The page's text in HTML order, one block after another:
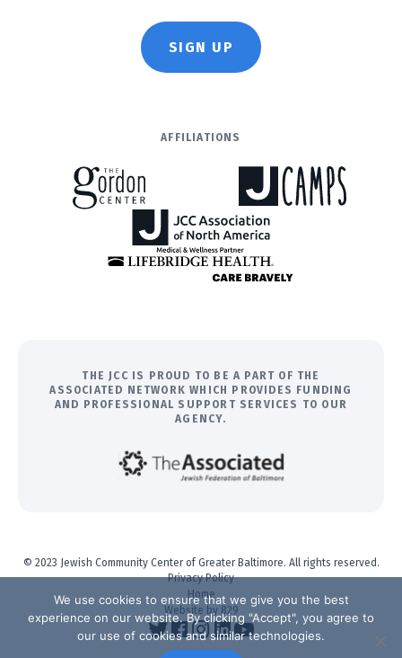
SIGN UP
AFFILIATIONS
THE JCC IS PROUD TO BE A PART OF THE
ASSOCIATED NETWORK WHICH PROVIDES FUNDING
AND PROFESSIONAL SUPPORT SERVICES TO OUR
AGENCY.
© 2023 Jewish Community Center of Greater Baltimore. All rights reserved.
Privacy Policy
Home
Website by 829
We use cookies to ensure that we give you the best
experience on our website. By clicking "Accept", you agree to
our use of cookies and similar technologies.